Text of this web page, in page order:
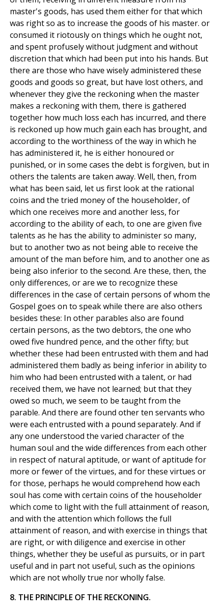
master's goods, has used them either for that which
was right so as to increase the goods of his master. or
consumed it riotously on things which he ought not,
and spent profusely without judgment and without
discretion that which had been put into his hands. But
there are those who have wisely administered these
goods and goods so great, but have lost others, and
whenever they give the reckoning when the master
makes a reckoning with them, there is gathered
together how much loss each has incurred, and there
is reckoned up how much gain each has brought, and
according to the worthiness of the way in which he
has administered it, he is either honoured or
punished, or in some cases the debt is forgiven, but in
others the talents are taken away. Well, then, from
what has been said, let us first look at the rational
coins and the tried money of the householder, of
which one receives more and another less, for
according to the ability of each, to one are given five
talents as he has the ability to administer so many,
but to another two as not being able to receive the
amount of the man before him, and to another one as
being also inferior to the second. Are these, then, the
only differences, or are we to recognize these
differences in the case of certain persons of whom the
Gospel goes on to speak while there are also others
besides these: In other parables also are found
certain persons, as the two debtors, the one who
owed five hundred pence, and the other fifty; but
whether these had been entrusted with them and had
administered them badly as being inferior in ability to
him who had been entrusted with a talent, or had
received them, we have not learned; but that they
owed so much, we seem to be taught from the
parable. And there are found other ten servants who
were each entrusted with a pound separately. And if
any one understood the varied character of the
human soul and the wide differences from each other
in respect of natural aptitude, or want of aptitude for
more or fewer of the virtues, and for these virtues or
for those, perhaps he would comprehend how each
soul has come with certain coins of the householder
which come to light with the full attainment of reason,
and with the attention which follows the full
attainment of reason, and with exercise in things that
are right, or with diligence and exercise in other
things, whether they be useful as pursuits, or in part
useful and in part not useful, such as the opinions
which are not wholly true nor wholly false.
8. THE PRINCIPLE OF THE RECKONING.